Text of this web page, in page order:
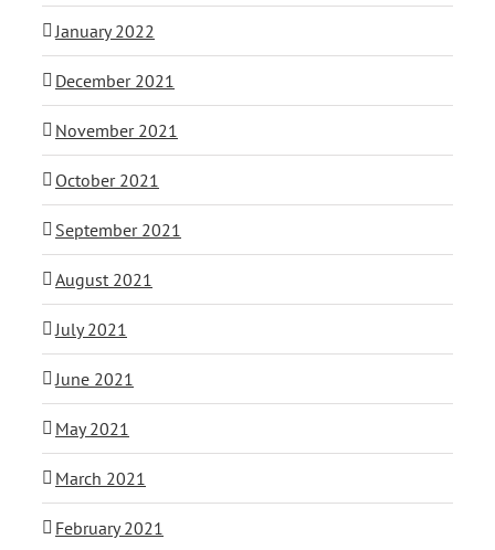
January 2022
December 2021
November 2021
October 2021
September 2021
August 2021
July 2021
June 2021
May 2021
March 2021
February 2021